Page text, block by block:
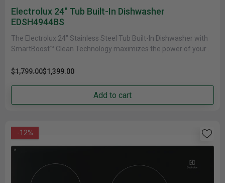
Electrolux 24" Tub Built-In Dishwasher
EDSH4944BS
The Electrolux 24" Stainless Steel Tub Built-In Dishwasher with
SmartBoost™ Clean Technology maximizes the power of your
$1,799.00$1,399.00
Add to cart
-12%